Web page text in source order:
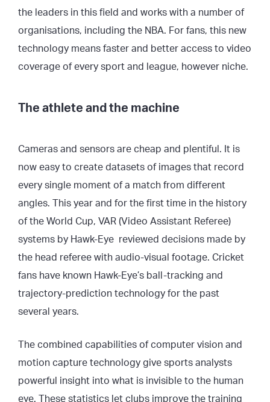
the leaders in this field and works with a number of
organisations, including the NBA. For fans, this new
technology means faster and better access to video
coverage of every sport and league, however niche.
The athlete and the machine
Cameras and sensors are cheap and plentiful. It is
now easy to create datasets of images that record
every single moment of a match from different
angles. This year and for the first time in the history
of the World Cup, VAR (Video Assistant Referee)
systems by Hawk-Eye reviewed decisions made by
the head referee with audio-visual footage. Cricket
fans have known Hawk-Eye’s ball-tracking and
trajectory-prediction technology for the past
several years.
The combined capabilities of computer vision and
motion capture technology give sports analysts
powerful insight into what is invisible to the human
eye. These statistics let clubs improve the training